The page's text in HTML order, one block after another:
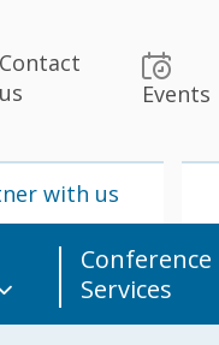
Contact
us
Events
with us
Conference
Services